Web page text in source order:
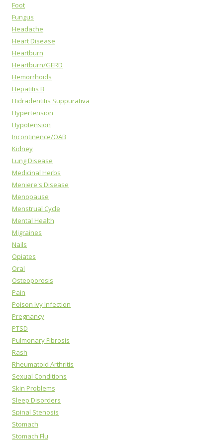
Foot
Fungus
Headache
Heart Disease
Heartburn
Heartburn/GERD
Hemorrhoids
Hepatitis B
Hidradentitis Suppurativa
Hypertension
Hypotension
Incontinence/OAB
Kidney
Lung Disease
Medicinal Herbs
Meniere's Disease
Menopause
Menstrual Cycle
Mental Health
Migraines
Nails
Opiates
Oral
Osteoporosis
Pain
Poison Ivy Infection
Pregnancy
PTSD
Pulmonary Fibrosis
Rash
Rheumatoid Arthritis
Sexual Conditions
Skin Problems
Sleep Disorders
Spinal Stenosis
Stomach
Stomach Flu